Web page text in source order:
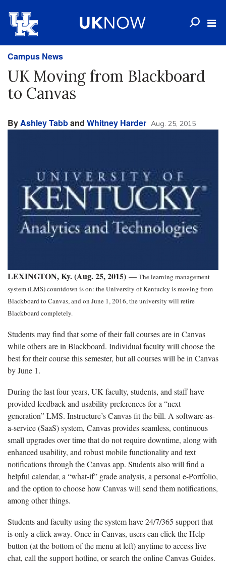
Campus News
UK Moving from Blackboard
to Canvas
ByAshley Tabband Whitney Harder Aug. 25, 2015
LEXINGTON, Ky. (Aug. 25, 2015) — The learning management
system (LMS) countdown is on: the University of Kentucky is moving from
Blackboard to Canvas, and on June 1, 2016, the university will retire
Blackboard completely.
Students may find that some of their fall courses are in Canvas
while others are in Blackboard. Individual faculty will choose the
best for their course this semester, but all courses will be in Canvas
by June 1.
During the last four years, UK faculty, students, and staff have
provided feedback and usability preferences for a “next
generation” LMS. Instructure’s Canvas fit the bill. A software-as-
a-service (SaaS) system, Canvas provides seamless, continuous
small upgrades over time that do not require downtime, along with
enhanced usability, and robust mobile functionality and text
notifications through the Canvas app. Students also will find a
helpful calendar, a “what-if” grade analysis, a personal e-Portfolio,
and the option to choose how Canvas will send them notifications,
among other things.
Students and faculty using the system have 24/7/365 support that
is only a click away. Once in Canvas, users can click the Help
button (at the bottom of the menu at left) anytime to access live
chat, call the support hotline, or search the online Canvas Guides.